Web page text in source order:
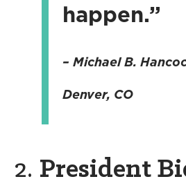
happen.”
– Michael B.
Denver, CO
2. President